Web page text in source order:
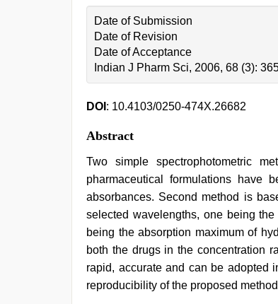
Date of Submission
Date of Revision
Date of Acceptance
Indian J Pharm Sci, 2006, 68 (3):
DOI : 10.4103/0250-474X.26682
Abstract
Two simple spectrophotometric
pharmaceutical formulations have
absorbances. Second method is
selected wavelengths, one being
being the absorption maximum of
both the drugs in the concentration
rapid, accurate and can be adopted
reproducibility of the proposed